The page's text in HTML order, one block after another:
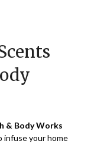
& Body Works
infuse your home